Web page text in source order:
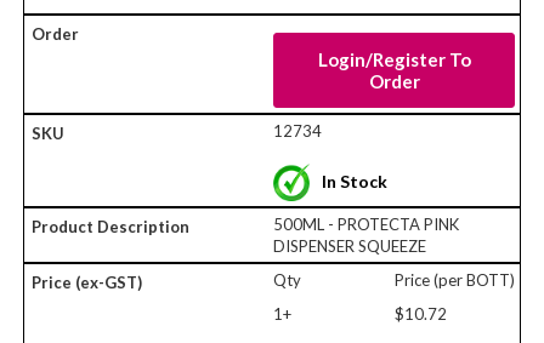
Login/Register To
Order
12734
In Stock
500ML - PROTECTA PINK
DISPENSER SQUEEZE
Qty
Price (per BOTT)
1+
$10.72